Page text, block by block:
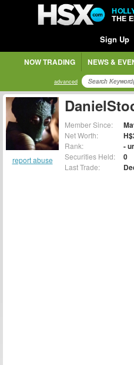
THE
Sign Up
NOW TRADING NEWS &
advanced
report abuse
Member Since:
Net Worth:
Rank: -
Securities Held: 0
Last Trade: